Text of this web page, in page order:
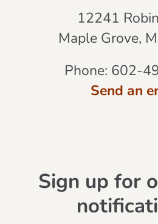
12241
Maple Grove,
Phone: 602-
Send an
Sign up for